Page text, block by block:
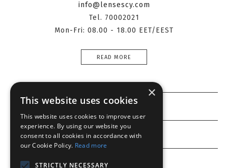
info@lensescy.com
Tel. 70002021
Mon-Fri: 08.00 - 18.00 EET/EEST
READ MORE
Information
Customer service
My account
×
This website uses cookies
This website uses cookies to improve user
experience. By using our website you
consent to all cookies in accordance with
our Cookie Policy. Read more
STRICTLY NECESSARY